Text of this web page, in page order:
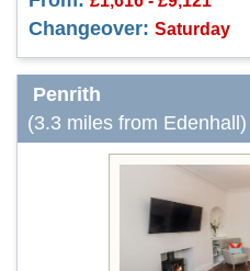
Changeover: Saturday
Penrith
(3.3 miles from Edenhall)